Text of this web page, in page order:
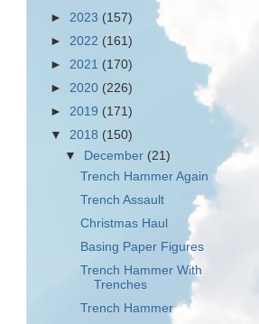
► 2023 (157)
► 2022 (161)
► 2021 (170)
► 2020 (226)
► 2019 (171)
▼ 2018 (150)
▼
December (21)
Trench Hammer Again
Trench Assault
Christmas Haul
Basing Paper Figures
Trench Hammer With
Trenches
Trench Hammer